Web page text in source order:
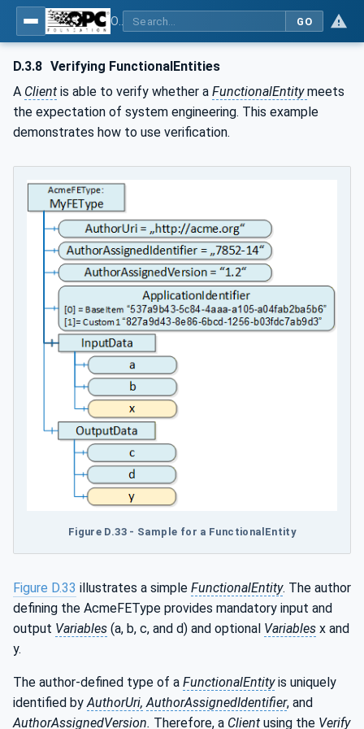
GO
D.3.8 Verifying FunctionalEntities
A Client is able to verify whether a FunctionalEntitymeets
the expectation of system engineering. This example
demonstrates how to use verification.
Figure D.33 - Sample for a FunctionalEntity
Figure D.33 illustrates a simple FunctionalEntity. The author
defining the AcmeFEType provides mandatory input and
output Variables (a, b, c, and d) and optional Variables x and
y.
The author-defined type of a FunctionalEntityis uniquely
identified byAuthorUri, AuthorAssignedIdentifier, and
AuthorAssignedVersion. Therefore, a Client using the Verify